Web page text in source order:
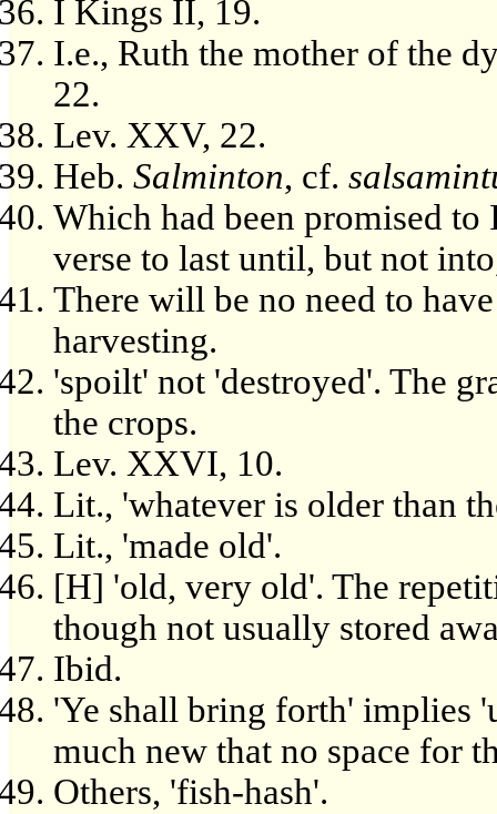
I Kings II, 19.
I.e., Ruth the mother of the
22.
Lev. XXV, 22.
Heb. Salminton, cf.
Which had been promised
verse to last until, but not
There will be no need to
harvesting.
'spoilt' not 'destroyed'. The
the crops.
Lev. XXVI, 10.
Lit., 'whatever is older than
Lit., 'made old'.
[H] 'old, very old'. The
though not usually stored
Ibid.
'Ye shall bring forth' implies
much new that no space for
Others, 'fish-hash'.